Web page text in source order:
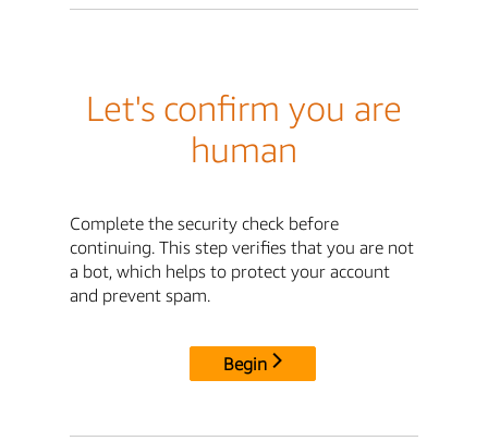
Let's confirm you are
human
Complete the security check before
continuing. This step verifies that you are not
a bot, which helps to protect your account
and prevent spam.
Begin